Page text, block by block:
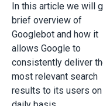
In this article we will
brief overview of
Googlebot and how it
allows Google to
consistently deliver
most relevant search
results to its users on